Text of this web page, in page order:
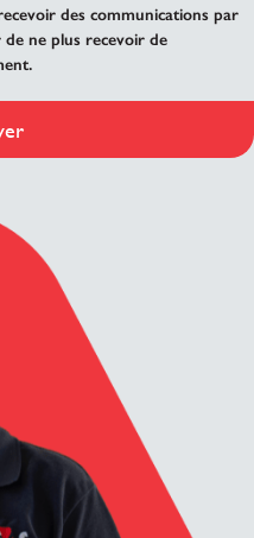
des communications par
de ne plus recevoir de